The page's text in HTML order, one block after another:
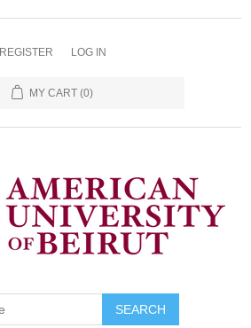
REGISTER LOG IN
MY CART (0)
SEARCH